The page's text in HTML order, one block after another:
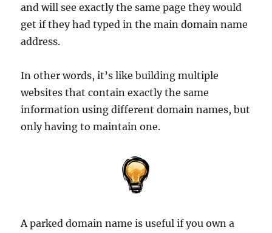
and will see exactly the same page they would
get if they had typed in the main domain name
address.
In other words, it’s like building multiple
websites that contain exactly the same
information using different domain names, but
only having to maintain one.
A parked domain name is useful if you own a